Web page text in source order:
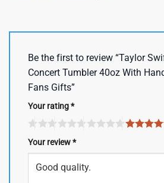
Be the first to review “Taylor
Concert Tumbler 40oz With
Fans Gifts”
Your rating*
Your review*